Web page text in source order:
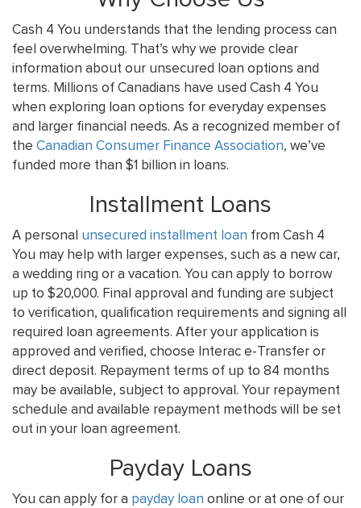
Cash 4 You understands that the lending process can
feel overwhelming. That’s why we provide clear
information about our unsecured loan options and
terms. Millions of Canadians have used Cash 4 You
when exploring loan options for everyday expenses
and larger financial needs. As a recognized member of
the Canadian Consumer Finance Association, we’ve
funded more than $1 billion in loans.
Installment Loans
A personal unsecured installment loan from Cash 4
You may help with larger expenses, such as a new car,
a wedding ring or a vacation. You can apply to borrow
up to $20,000. Final approval and funding are subject
to verification, qualification requirements and signing all
required loan agreements. After your application is
approved and verified, choose Interac e-Transfer or
direct deposit. Repayment terms of up to 84 months
may be available, subject to approval. Your repayment
schedule and available repayment methods will be set
out in your loan agreement.
Payday Loans
You can apply for a payday loan online or at one of our